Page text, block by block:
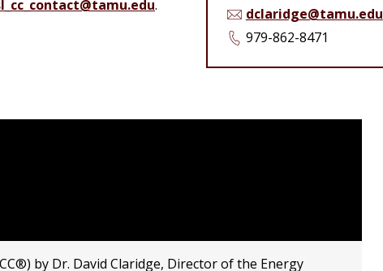
.
dclaridge@tamu.edu
979-862-8471
by Dr. David Claridge, Director of the Energy